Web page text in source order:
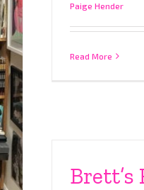
Paige Hender
Read More
Brett’s